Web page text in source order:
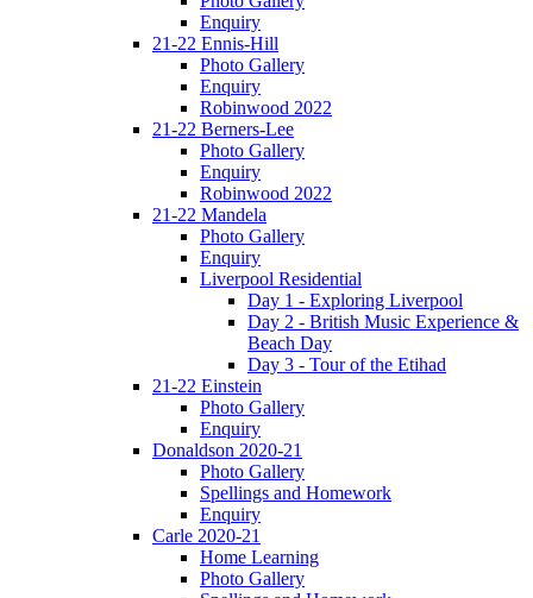
Enquiry
21-22 Ennis-Hill
Photo Gallery
Enquiry
Robinwood 2022
21-22 Berners-Lee
Photo Gallery
Enquiry
Robinwood 2022
21-22 Mandela
Photo Gallery
Enquiry
Liverpool Residential
Day 1 - Exploring Liverpool
Day 2 - British Music Experience &
Beach Day
Day 3 - Tour of the Etihad
21-22 Einstein
Photo Gallery
Enquiry
Donaldson 2020-21
Photo Gallery
Spellings and Homework
Enquiry
Carle 2020-21
Home Learning
Photo Gallery